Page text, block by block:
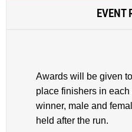
EVENT
Awards will be given
place finishers in each
winner, male and
held after the run.